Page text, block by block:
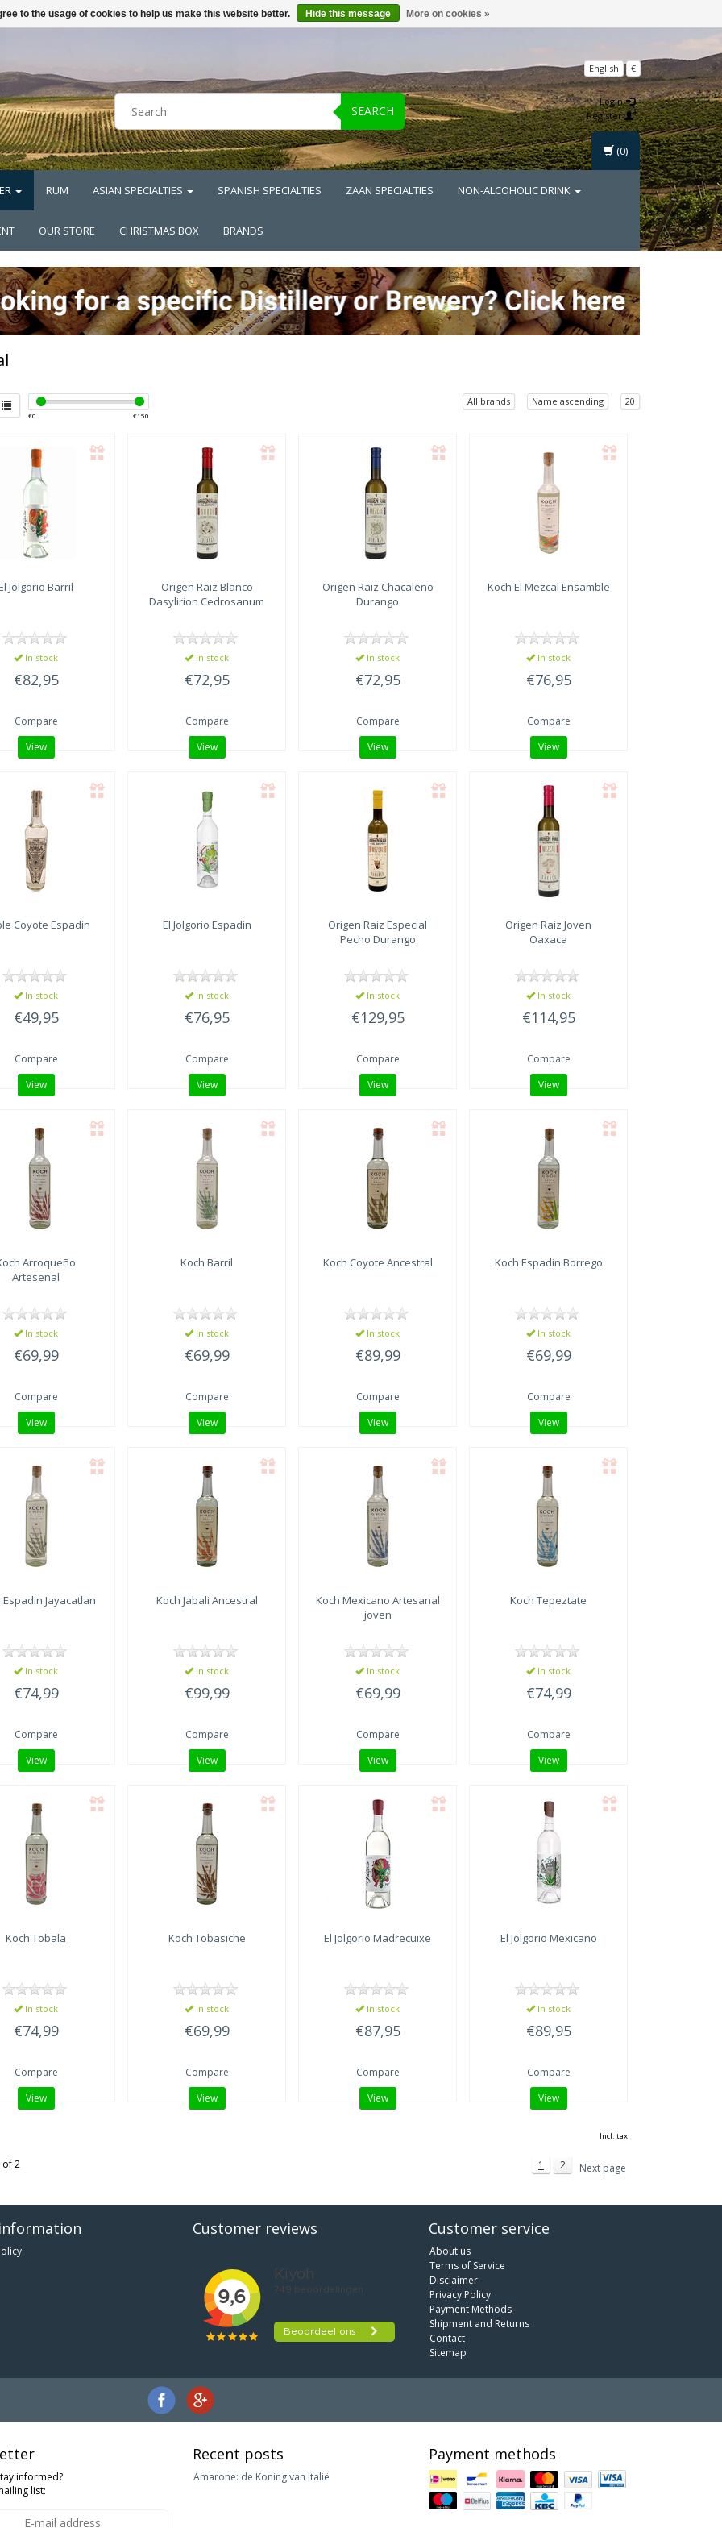
SEARCH
English €
Login
Register
RUM ASIAN SPECIALTIES SPANISH SPECIALTIES ZAAN SPECIALTIES NON-ALCOHOLIC DRINK
OUR STORE CHRISTMAS BOX BRANDS
(0)
€0 €150
All brands Name ascending 20
Jolgorio Barril
In stock
€82,95
Compare
View
Origen Raiz Blanco
Dasylirion Cedrosanum
In stock
€72,95
Compare
View
Origen Raiz Chacaleno
Durango
In stock
€72,95
Compare
View
Koch El Mezcal Ensamble
In stock
€76,95
Compare
View
Coyote Espadin
In stock
€49,95
Compare
View
El Jolgorio Espadin
In stock
€76,95
Compare
View
Origen Raiz Especial
Pecho Durango
In stock
€129,95
Compare
View
Origen Raiz Joven
Oaxaca
In stock
€114,95
Compare
View
Arroqueño
Artesenal
In stock
€69,99
Compare
View
Koch Barril
In stock
€69,99
Compare
View
Koch Coyote Ancestral
In stock
€89,99
Compare
View
Koch Espadin Borrego
In stock
€69,99
Compare
View
Espadin Jayacatlan
In stock
€74,99
Compare
View
Koch Jabali Ancestral
In stock
€99,99
Compare
View
Koch Mexicano Artesanal
joven
In stock
€69,99
Compare
View
Koch Tepeztate
In stock
€74,99
Compare
View
Koch Tobala
In stock
€74,99
Compare
View
Koch Tobasiche
In stock
€69,99
Compare
View
El Jolgorio Madrecuixe
In stock
€87,95
Compare
View
El Jolgorio Mexicano
In stock
€89,95
Compare
View
Incl. tax
of 2 1 2 Next page
Customer reviews Customer service
About us
Terms of Service
Disclaimer
Privacy Policy
Payment Methods
Shipment and Returns
Contact
Sitemap
informed?
list:
Recent posts
Amarone: de Koning van Italië
Payment methods
to the usage of cookies to help us make this website better. Hide this message More on cookies »